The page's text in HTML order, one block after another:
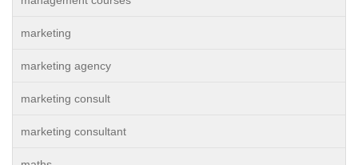
marketing
marketing agency
marketing consult
marketing consultant